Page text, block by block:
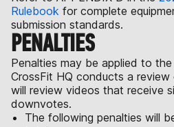
Rulebook for complete
submission standards.
PENALTIES
Penalties may be applied to
CrossFit HQ conducts a
will review videos that receive
downvotes.
The following penalties will